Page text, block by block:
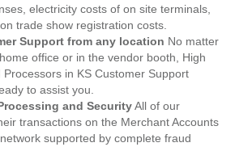
electricity costs of on site terminals,
trade show registration costs.
Support from any location No matter
office or in the vendor booth, High
Processors in KS Customer Support
to assist you.
and SecurityAll of our
transactions on the Merchant Accounts
supported by complete fraud